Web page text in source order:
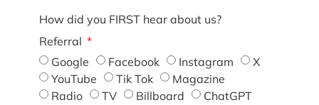
How did you FIRST hear about us?
Referral
Google
Facebook Instagram
X
YouTube
Tik Tok
Magazine
Radio
TV Billboard
ChatGPT